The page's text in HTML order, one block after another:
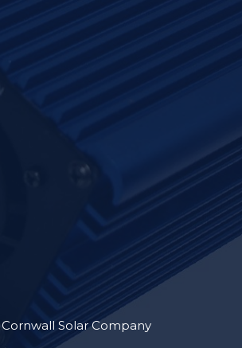
Cornwall Solar Company